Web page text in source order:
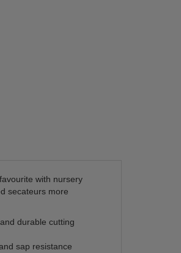
with nursery
secateurs more
durable cutting
sap resistance